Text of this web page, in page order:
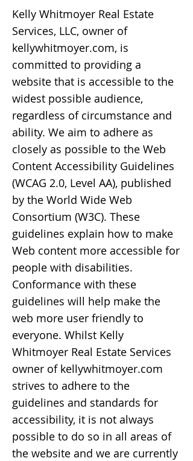
Kelly Whitmoyer Real Estate
Services, LLC, owner of
kellywhitmoyer.com, is
committed to providing a
website that is accessible to the
widest possible audience,
regardless of circumstance and
ability. We aim to adhere as
closely as possible to the Web
Content Accessibility Guidelines
(WCAG 2.0, Level AA), published
by the World Wide Web
Consortium (W3C). These
guidelines explain how to make
Web content more accessible for
people with disabilities.
Conformance with these
guidelines will help make the
web more user friendly to
everyone. Whilst Kelly
Whitmoyer Real Estate Services
owner of kellywhitmoyer.com
strives to adhere to the
guidelines and standards for
accessibility, it is not always
possible to do so in all areas of
the website and we are currently